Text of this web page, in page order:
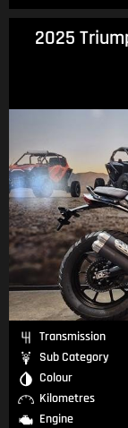
2025
Transmission
Sub Category
Colour
Kilometres
Engine